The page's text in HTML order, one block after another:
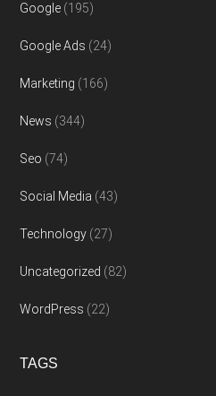
Google (195)
Google Ads (24)
Marketing (166)
News (344)
Seo (74)
Social Media (43)
Technology (27)
Uncategorized (82)
WordPress (22)
TAGS